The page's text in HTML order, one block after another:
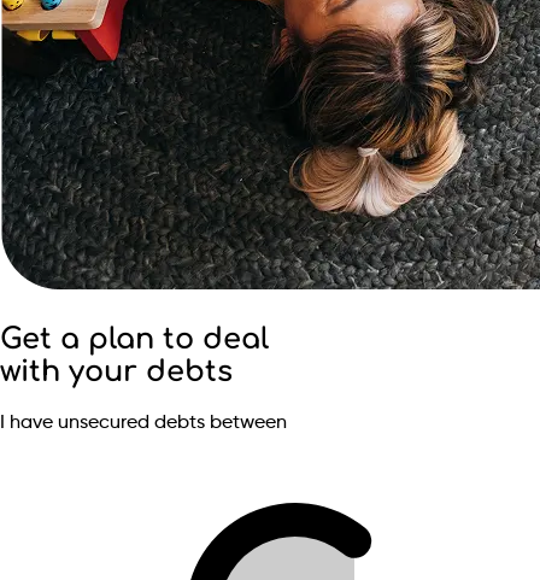
Get a plan to deal
with your debts
I have unsecured debts between